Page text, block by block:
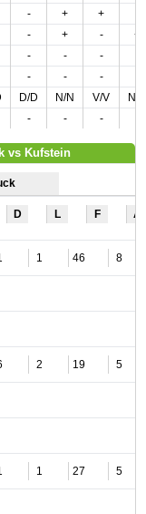
- + +
- + -
+
- - -
- - -
D/D N/N V/V
N/
- - -
vs Kufstein
D L F A
1 46 8
2 19 5
1 27 5